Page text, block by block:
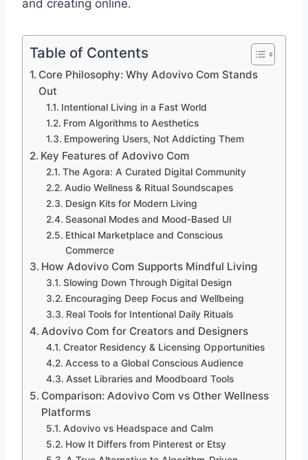
and creating online.
Table of Contents
Core Philosophy: Why Adovivo Com Stands
Out
Intentional Living in a Fast World
From Algorithms to Aesthetics
Empowering Users, Not Addicting Them
Key Features of Adovivo Com
The Agora: A Curated Digital Community
Audio Wellness & Ritual Soundscapes
Design Kits for Modern Living
Seasonal Modes and Mood-Based UI
Ethical Marketplace and Conscious
Commerce
How Adovivo Com Supports Mindful Living
Slowing Down Through Digital Design
Encouraging Deep Focus and Wellbeing
Real Tools for Intentional Daily Rituals
Adovivo Com for Creators and Designers
Creator Residency & Licensing Opportunities
Access to a Global Conscious Audience
Asset Libraries and Moodboard Tools
Comparison: Adovivo Com vs Other Wellness
Platforms
Adovivo vs Headspace and Calm
How It Differs from Pinterest or Etsy